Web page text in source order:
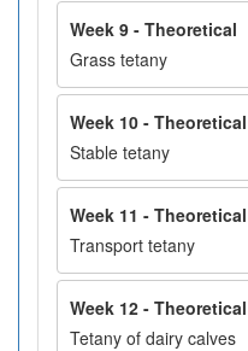
Week 9 - Theoretical
Grass tetany
Week 10 - Theoretical
Stable tetany
Week 11 - Theoretical
Transport tetany
Week 12 - Theoretical
Tetany of dairy calves